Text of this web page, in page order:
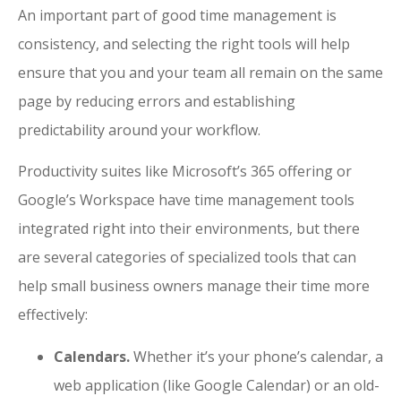
An important part of good time management is
consistency, and selecting the right tools will help
ensure that you and your team all remain on the same
page by reducing errors and establishing
predictability around your workflow.
Productivity suites like Microsoft’s 365 offering or
Google’s Workspace have time management tools
integrated right into their environments, but there
are several categories of specialized tools that can
help small business owners manage their time more
effectively:
Calendars.Whether it’s your phone’s calendar, a
web application (like Google Calendar) or an old-